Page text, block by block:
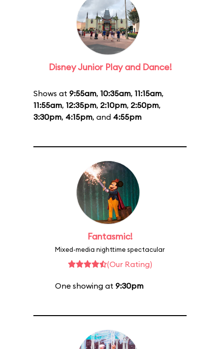
Disney Junior Play and Dance!
Shows at 9:55am, 10:35am, 11:15am,
11:55am, 12:35pm, 2:10pm, 2:50pm,
3:30pm, 4:15pm, and 4:55pm
Fantasmic!
Mixed-media nighttime spectacular
(Our Rating)
One showing at 9:30pm